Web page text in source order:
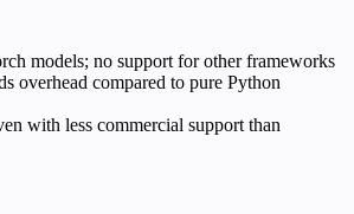
models; no support for other frameworks
overhead compared to pure Python
with less commercial support than